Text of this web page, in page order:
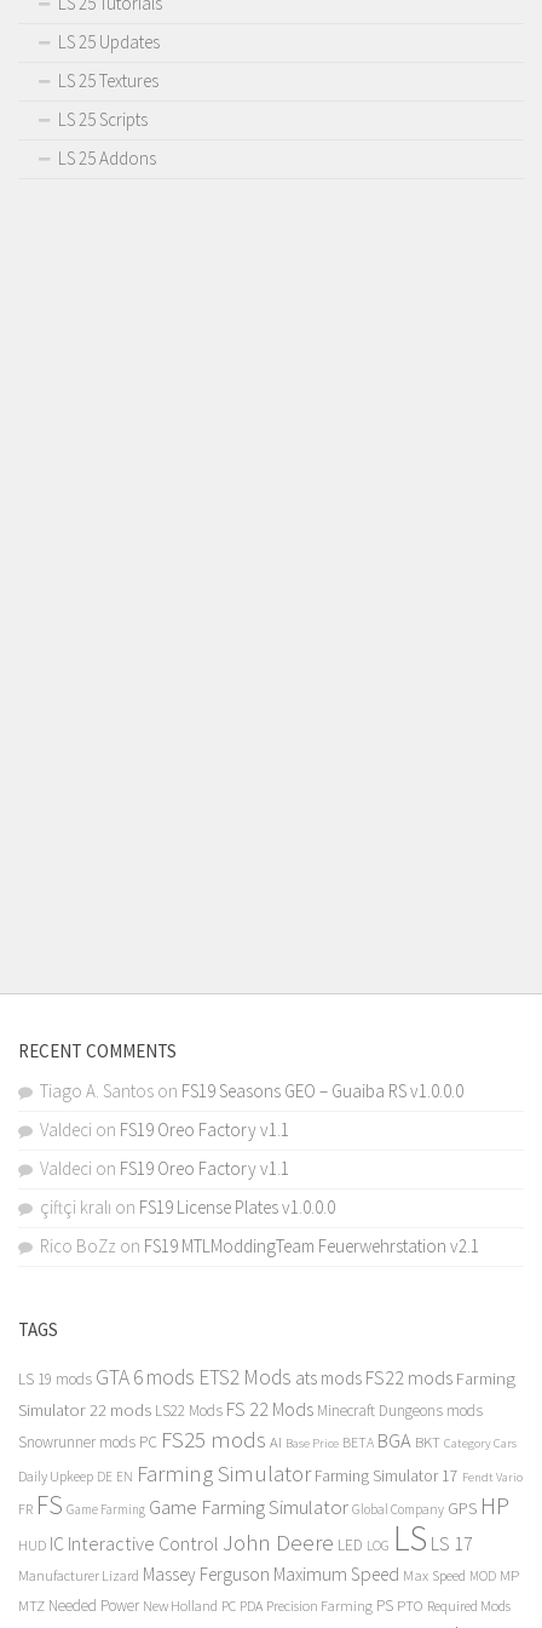
Contact us
LS 25 Updates
LS 25 Textures
LS 25 Scripts
LS 25 Addons
RECENT COMMENTS
Tiago A. Santos on FS19 Seasons GEO – Guaiba RS v1.0.0.0
Valdeci on FS19 Oreo Factory v1.1
Valdeci on FS19 Oreo Factory v1.1
çiftçi kralı on FS19 License Plates v1.0.0.0
Rico BoZz on FS19 MTLModdingTeam Feuerwehrstation v2.1
TAGS
LS 19 mods GTA 6 mods ETS2 Mods ats mods FS22 mods Farming
Simulator 22 mods LS22 Mods FS 22 Mods Minecraft Dungeons mods
Snowrunner mods PC FS25 mods AI Base Price BETA BGA BKT Category Cars
Daily Upkeep DE EN Farming Simulator Farming Simulator 17 Fendt Vario
FR FS Game Farming Game Farming Simulator Global Company GPS HP
HUD IC Interactive Control John Deere LED LOG LS LS 17
Manufacturer Lizard Massey Ferguson Maximum Speed Max Speed MOD MP
MTZ Needed Power New Holland PC PDA Precision Farming PS PTO Required Mods